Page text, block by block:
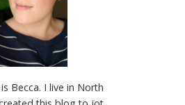
Becca. I live in North